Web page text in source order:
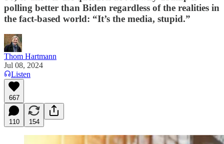
polling better than Biden regardless of the realities in
the fact-based world: “It’s the media, stupid.”
Thom Hartmann
Jul 08, 2024
Listen
667
110 154